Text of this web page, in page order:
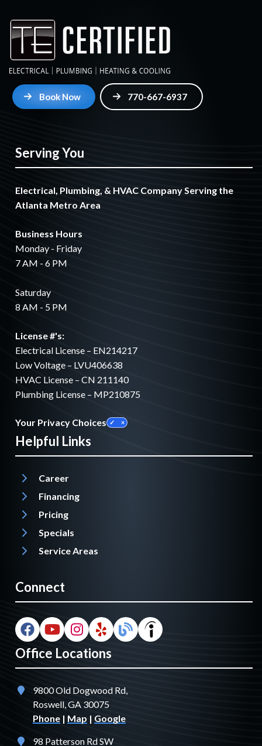
Book Now 770-667-6937
Serving You
Electrical, Plumbing, & HVAC Company Serving the
Atlanta Metro Area
Business Hours
Monday - Friday
7 AM - 6 PM
Saturday
8 AM - 5 PM
License #'s:
Electrical License – EN214217
Low Voltage – LVU406638
HVAC License – CN 211140
Plumbing License – MP210875
Your Privacy Choices
Helpful Links
Career
Financing
Pricing
Specials
Service Areas
Connect
Office Locations
9800 Old Dogwood Rd,
Roswell, GA 30075
Phone | Map | Google
98 Patterson Rd SW